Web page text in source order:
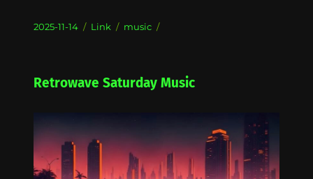
Posted
2025-11-14 Format
Link Categories
music
Retrowave Saturday Music